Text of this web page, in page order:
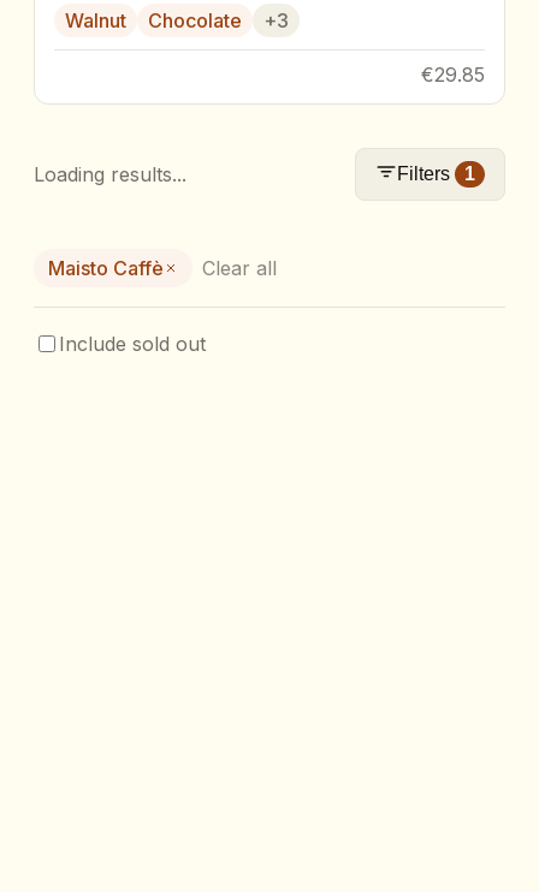
Walnut
Chocolate +3
€29.85
Loading results... Filters 1
Maisto Caffè Clear all
Include sold out